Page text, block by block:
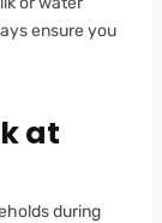
ensure you
at
during